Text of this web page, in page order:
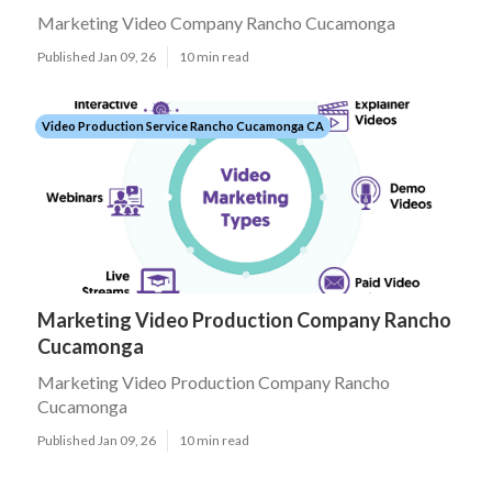
Marketing Video Company Rancho Cucamonga
Published Jan 09, 26 10 min read
Video Production Service Rancho Cucamonga CA
Marketing Video Production Company Rancho
Cucamonga
Marketing Video Production Company Rancho
Cucamonga
Published Jan 09, 26 10 min read